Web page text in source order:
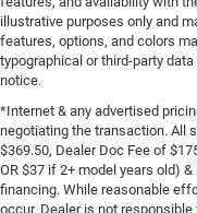
illustrative purposes only and
features, options, and colors
typographical or third-party
notice.
*Internet & any advertised
negotiating the transaction. All
$369.50, Dealer Doc Fee of
OR $37 if 2+ model years old)
financing. While reasonable
occur. Dealer is not